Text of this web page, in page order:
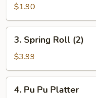
Egg
Roll
(1)
$1.90
Spring
Roll
(2)
3. Spring Roll (2)
$3.99
Pu4. Pu Pu Platter